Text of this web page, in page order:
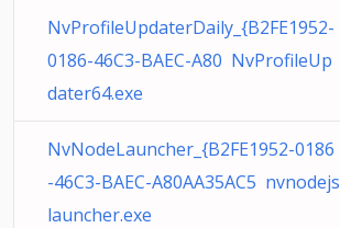
NvProfileUpdaterDaily_{B2FE1952-
0186-46C3-BAEC-A80 NvProfileUp
dater64.exe
NvNodeLauncher_{B2FE1952-0186
-46C3-BAEC-A80AA35AC5 nvnodejs
launcher.exe